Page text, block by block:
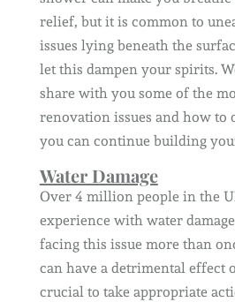
relief, but it is common to
issues lying beneath the
let this dampen your spirits.
share with you some of the
renovation issues and how to
you can continue building
Water Damage
Over 4 million people in the
experience with water
facing this issue more than
can have a detrimental effect
crucial to take appropriate